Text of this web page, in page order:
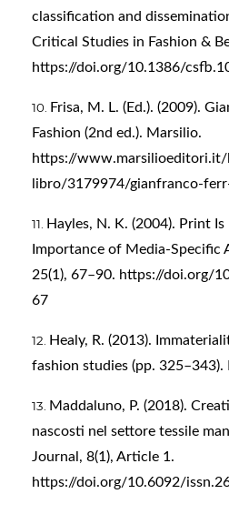
classification and
Critical Studies in Fashion &
https://doi.org/10.1386/
Frisa, M. L. (Ed.). (2009).
Fashion (2nd ed.). Marsilio.
https://www.marsilioeditori.it/
libro/3179974/gianfranco-
Hayles, N. K. (2004). Print
Importance of Media-Specific
25(1), 67–90. https://doi.org/
67
Healy, R. (2013).
fashion studies (pp. 325–343).
Maddaluno, P. (2018).
nascosti nel settore tessile
Journal, 8(1), Article 1.
https://doi.org/10.6092/